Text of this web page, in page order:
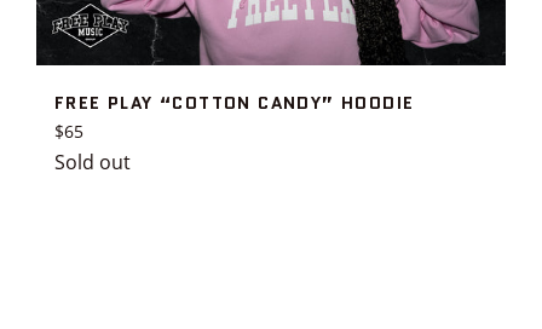
FREE PLAY “COTTON CANDY” HOODIE
Regular
price
$65
Sold out